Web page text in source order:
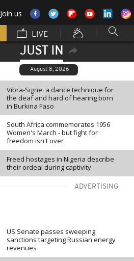
Join us
LIVE
JUST IN
August 8, 2026
Vibra-Signe: a dance technique for
the deaf and hard of hearing born
in Burkina Faso
South Africa commemorates 1956
Women's March - but fight for
freedom isn't over
Freed hostages in Nigeria describe
their ordeal during captivity
ADVERTISING
US Senate passes sweeping
sanctions targeting Russian energy
revenues